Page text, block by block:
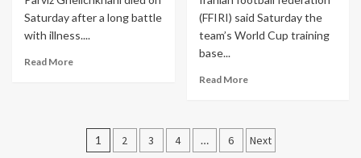
Saturday after a long battle
with illness....
Read More
(FFIRI) said Saturday the
team’s World Cup training
base...
Read More
Posts
1 2 3 4 … 6 Next